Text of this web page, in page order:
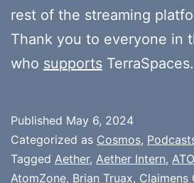
rest of the streaming
Thank you to everyone in
who supports TerraSpaces.
Published May 6, 2024
Categorized as Cosmos,
Tagged Aether, Aether Intern,
AtomZone, Brian Truax, Claimens